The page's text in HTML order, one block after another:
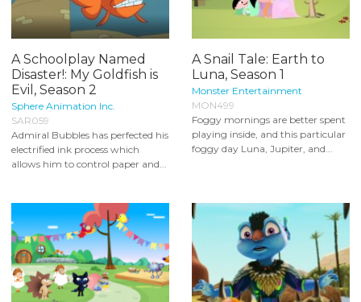
A Schoolplay Named
Disaster!: My Goldfish is
Evil, Season 2
Sphere Animation Inc.
SAR059
Admiral Bubbles has perfected his
electrified ink process which
allows him to control paper and...
A Snail Tale: Earth to
Luna, Season 1
Monster Entertainment
MON499
Foggy mornings are better spent
playing inside, and this particular
foggy day Luna, Jupiter, and...